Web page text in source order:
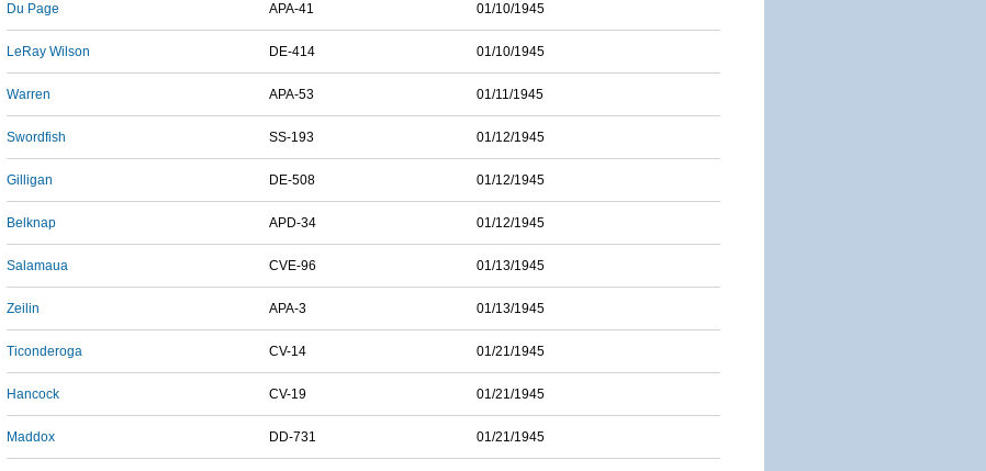
Du Page APA-41 01/10/1945
LeRay Wilson DE-414 01/10/1945
Warren APA-53 01/11/1945
Swordfish SS-193 01/12/1945
Gilligan DE-508 01/12/1945
Belknap APD-34 01/12/1945
Salamaua CVE-96 01/13/1945
Zeilin APA-3 01/13/1945
Ticonderoga CV-14 01/21/1945
Hancock CV-19 01/21/1945
Maddox DD-731 01/21/1945